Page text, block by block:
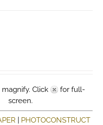
Click
for full-
screen.
PHOTOCONSTRUCT